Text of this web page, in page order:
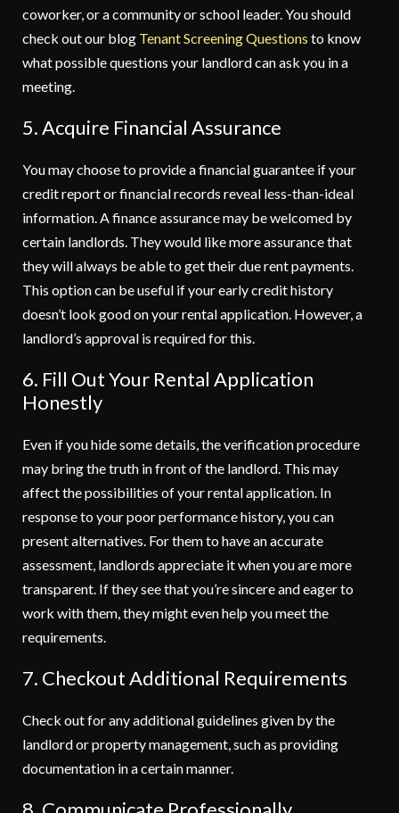
coworker, or a community or school leader. You should
check out our blog Tenant Screening Questions to know
what possible questions your landlord can ask you in a
meeting.
5. Acquire Financial Assurance
You may choose to provide a financial guarantee if your
credit report or financial records reveal less-than-ideal
information. A finance assurance may be welcomed by
certain landlords. They would like more assurance that
they will always be able to get their due rent payments.
This option can be useful if your early credit history
doesn’t look good on your rental application. However, a
landlord’s approval is required for this.
6. Fill Out Your Rental Application
Honestly
Even if you hide some details, the verification procedure
may bring the truth in front of the landlord. This may
affect the possibilities of your rental application. In
response to your poor performance history, you can
present alternatives. For them to have an accurate
assessment, landlords appreciate it when you are more
transparent. If they see that you’re sincere and eager to
work with them, they might even help you meet the
requirements.
7. Checkout Additional Requirements
Check out for any additional guidelines given by the
landlord or property management, such as providing
documentation in a certain manner.